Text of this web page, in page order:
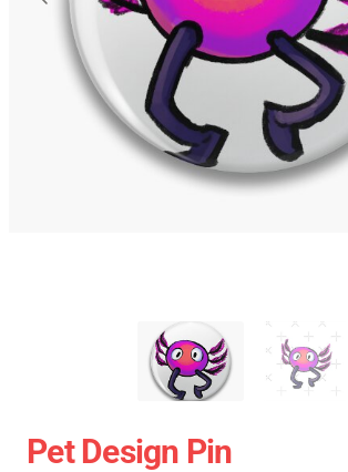
Pet Design Pin